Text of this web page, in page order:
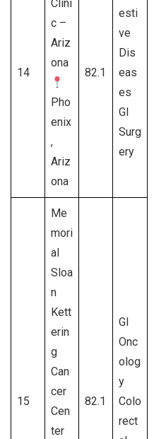
14
Clini
c –
Ariz
ona
Pho
enix
,
Ariz
ona
82.1
esti
ve
Dis
eas
es
GI
Surg
ery
15
Me
mori
al
Sloa
n
Kett
erin
g
Can
cer
Cen
ter
82.1
GI
Onc
olog
y
Colo
rect